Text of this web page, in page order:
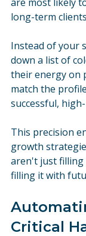
long-term
Instead of your
down a list of
their energy on
match the
successful,
This precision
growth
aren't just filling
filling it with
Critical